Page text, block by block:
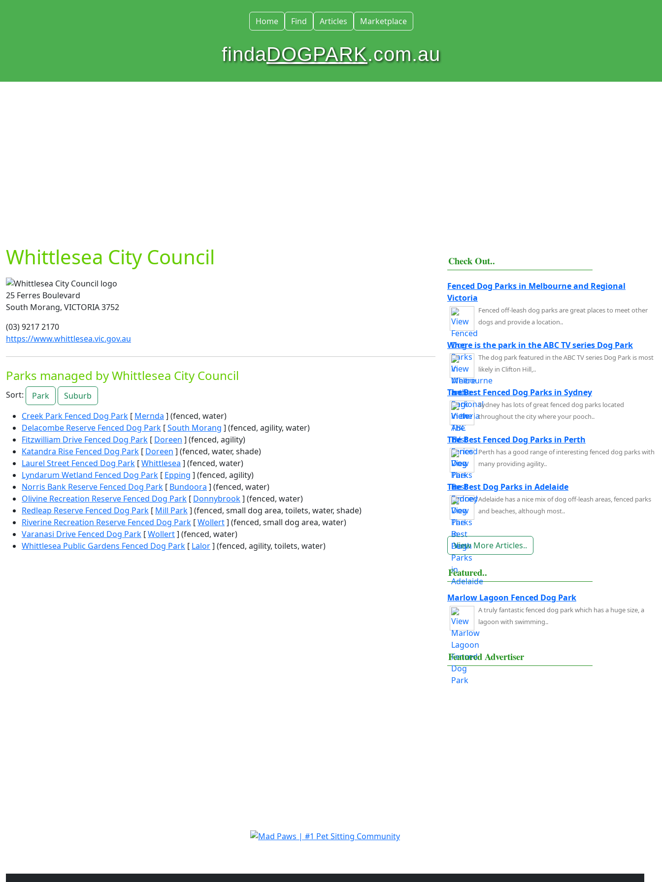
Home Find Articles Marketplace
findaDOGPARK.com.au
Whittlesea City Council
25 Ferres Boulevard
South Morang, VICTORIA 3752
(03) 9217 2170
https://www.whittlesea.vic.gov.au
Parks managed by Whittlesea City Council
Sort: Park
Suburb
Creek Park Fenced Dog Park [ Mernda ] (fenced, water)
Delacombe Reserve Fenced Dog Park [South Morang ] (fenced, agility, water)
Fitzwilliam Drive Fenced Dog Park [ Doreen ] (fenced, agility)
Katandra Rise Fenced Dog Park [ Doreen ] (fenced, water, shade)
Laurel Street Fenced Dog Park [Whittlesea ] (fenced, water)
Lyndarum Wetland Fenced Dog Park [ Epping ] (fenced, agility)
Norris Bank Reserve Fenced Dog Park [ Bundoora ] (fenced, water)
Olivine Recreation Reserve Fenced Dog Park [ Donnybrook] (fenced, water)
Redleap Reserve Fenced Dog Park [ Mill Park] (fenced, small dog area, toilets, water, shade)
Riverine Recreation Reserve Fenced Dog Park [Wollert] (fenced, small dog area, water)
Varanasi Drive Fenced Dog Park [Wollert] (fenced, water)
Whittlesea Public Gardens Fenced Dog Park [ Lalor] (fenced, agility, toilets, water)
Check Out..
Fenced Dog Parks in Melbourne and Regional
Victoria
Fenced off-leash dog parks are great places to meet other
dogs and provide a location..
Where is the park in the ABC TV series Dog Park
The dog park featured in the ABC TV series Dog Park is most
likely in Clifton Hill,..
The Best Fenced Dog Parks in Sydney
Sydney has lots of great fenced dog parks located
throughout the city where your pooch..
The Best Fenced Dog Parks in Perth
Perth has a good range of interesting fenced dog parks with
many providing agility..
The Best Dog Parks in Adelaide
Adelaide has a nice mix of dog off-leash areas, fenced parks
and beaches, although most..
View More Articles..
Featured..
Marlow Lagoon Fenced Dog Park
A truly fantastic fenced dog park which has a huge size, a
lagoon with swimming..
Featured Advertiser